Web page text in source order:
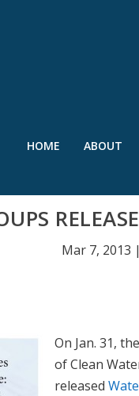
HOME ABOUT
Mar 7, 2013 |
On Jan. 31,
of Clean
released